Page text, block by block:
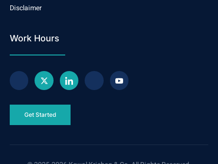
Disclaimer
Work Hours
Get Started